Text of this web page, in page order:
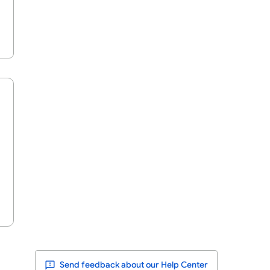
Send feedback about our Help Center